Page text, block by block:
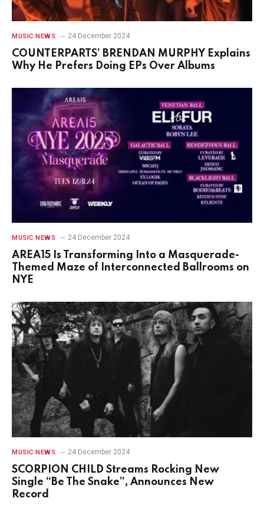
MUSIC NEWS 24 December 2024
COUNTERPARTS’ BRENDAN MURPHY Explains
Why He Prefers Doing EPs Over Albums
MUSIC NEWS 24 December 2024
AREA15 Is Transforming Into a Masquerade-
Themed Maze of Interconnected Ballrooms on
NYE
MUSIC NEWS 24 December 2024
SCORPION CHILD Streams Rocking New
Single “Be The Snake”, Announces New
Record